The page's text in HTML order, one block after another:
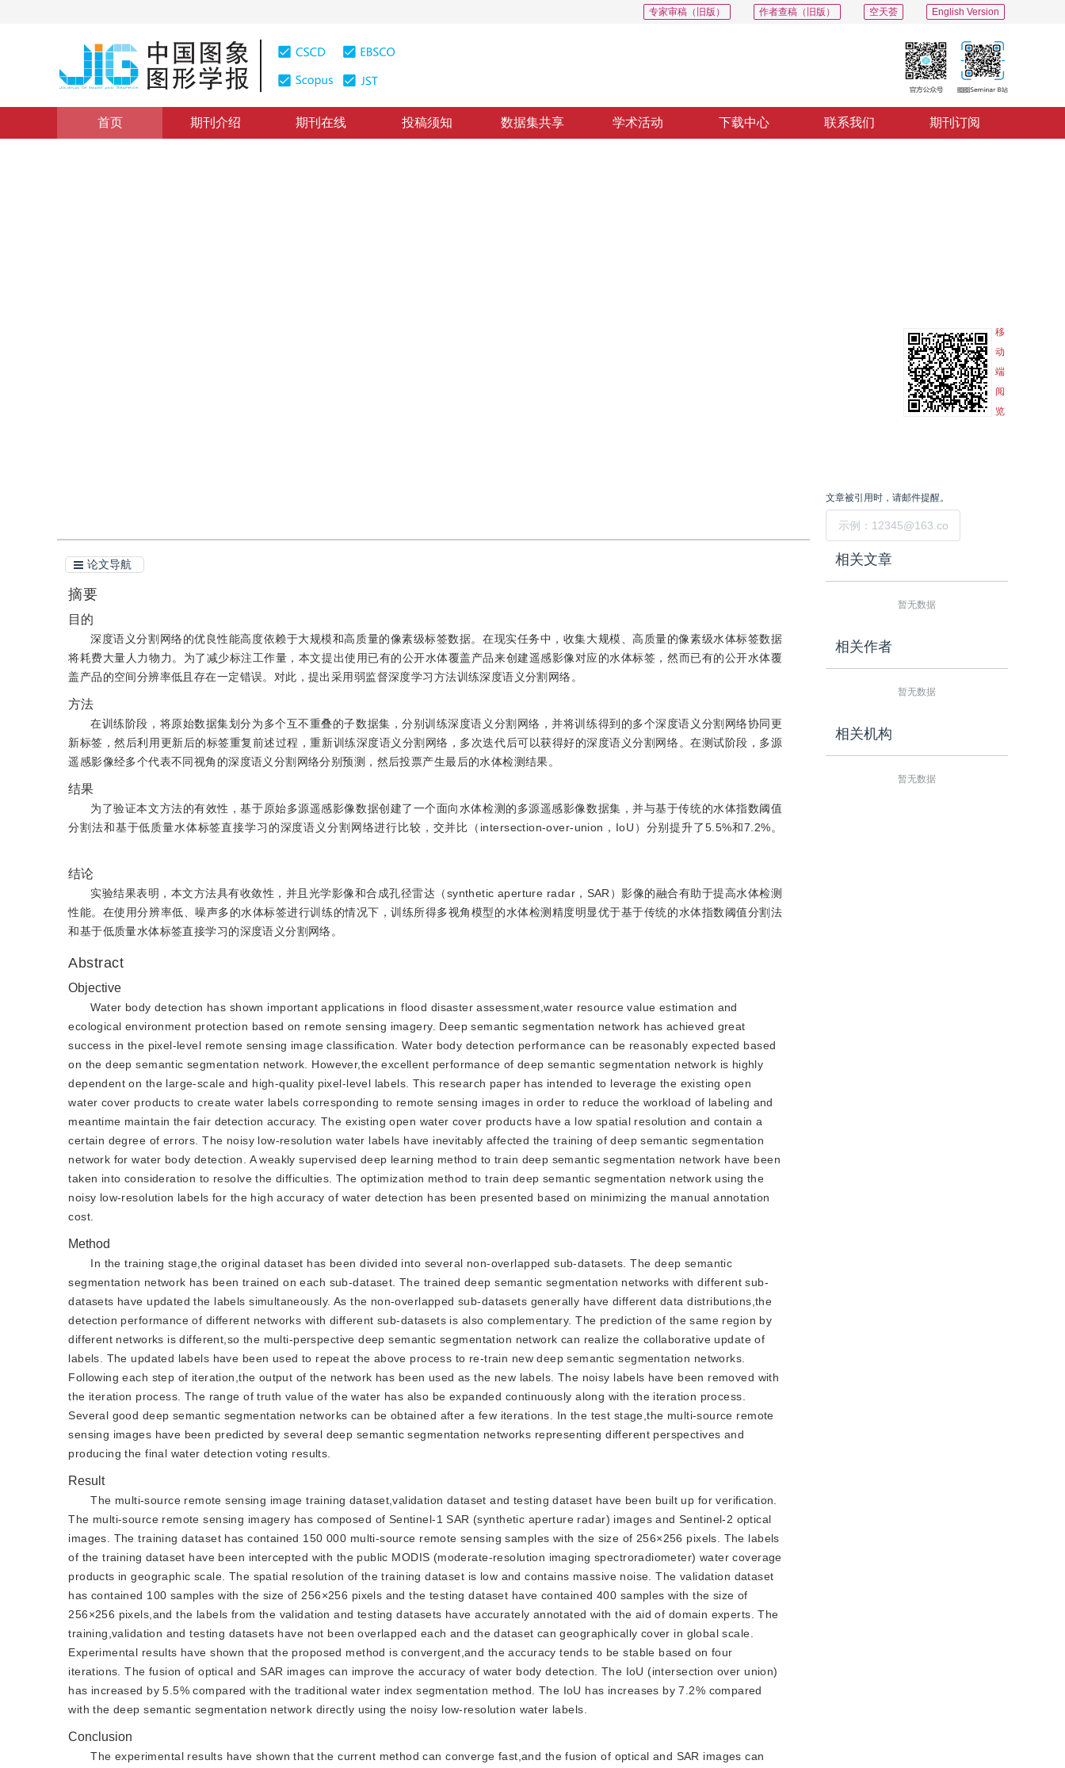
English Version
空天荟
作者查稿（旧版）
专家审稿（旧版）
首页 期刊介绍 期刊在线 投稿须知 数据集共享 学术活动 下载中心 联系我们 期刊订阅
移
动
端
阅
览
论文导航
摘要
目的
深度语义分割网络的优良性能高度依赖于大规模和高质量的像素级标签数据。在现实任务中，收集大规模、高质量的像素级水体标签数据
将耗费大量人力物力。为了减少标注工作量，本文提出使用已有的公开水体覆盖产品来创建遥感影像对应的水体标签，然而已有的公开水体覆
盖产品的空间分辨率低且存在一定错误。对此，提出采用弱监督深度学习方法训练深度语义分割网络。
方法
在训练阶段，将原始数据集划分为多个互不重叠的子数据集，分别训练深度语义分割网络，并将训练得到的多个深度语义分割网络协同更
新标签，然后利用更新后的标签重复前述过程，重新训练深度语义分割网络，多次迭代后可以获得好的深度语义分割网络。在测试阶段，多源
遥感影像经多个代表不同视角的深度语义分割网络分别预测，然后投票产生最后的水体检测结果。
结果
为了验证本文方法的有效性，基于原始多源遥感影像数据创建了一个面向水体检测的多源遥感影像数据集，并与基于传统的水体指数阈值
分割法和基于低质量水体标签直接学习的深度语义分割网络进行比较，交并比（intersection-over-union，IoU）分别提升了5.5%和7.2%。
结论
实验结果表明，本文方法具有收敛性，并且光学影像和合成孔径雷达（synthetic aperture radar，SAR）影像的融合有助于提高水体检测
性能。在使用分辨率低、噪声多的水体标签进行训练的情况下，训练所得多视角模型的水体检测精度明显优于基于传统的水体指数阈值分割法
和基于低质量水体标签直接学习的深度语义分割网络。
Abstract
Objective
Water body detection has shown important applications in flood disaster assessment,water resource value estimation and
ecological environment protection based on remote sensing imagery. Deep semantic segmentation network has achieved great
success in the pixel-level remote sensing image classification. Water body detection performance can be reasonably expected based
on the deep semantic segmentation network. However,the excellent performance of deep semantic segmentation network is highly
dependent on the large-scale and high-quality pixel-level labels. This research paper has intended to leverage the existing open
water cover products to create water labels corresponding to remote sensing images in order to reduce the workload of labeling and
meantime maintain the fair detection accuracy. The existing open water cover products have a low spatial resolution and contain a
certain degree of errors. The noisy low-resolution water labels have inevitably affected the training of deep semantic segmentation
network for water body detection. A weakly supervised deep learning method to train deep semantic segmentation network have been
taken into consideration to resolve the difficulties. The optimization method to train deep semantic segmentation network using the
noisy low-resolution labels for the high accuracy of water detection has been presented based on minimizing the manual annotation
cost.
Method
In the training stage,the original dataset has been divided into several non-overlapped sub-datasets. The deep semantic
segmentation network has been trained on each sub-dataset. The trained deep semantic segmentation networks with different sub-
datasets have updated the labels simultaneously. As the non-overlapped sub-datasets generally have different data distributions,the
detection performance of different networks with different sub-datasets is also complementary. The prediction of the same region by
different networks is different,so the multi-perspective deep semantic segmentation network can realize the collaborative update of
labels. The updated labels have been used to repeat the above process to re-train new deep semantic segmentation networks.
Following each step of iteration,the output of the network has been used as the new labels. The noisy labels have been removed with
the iteration process. The range of truth value of the water has also be expanded continuously along with the iteration process.
Several good deep semantic segmentation networks can be obtained after a few iterations. In the test stage,the multi-source remote
sensing images have been predicted by several deep semantic segmentation networks representing different perspectives and
producing the final water detection voting results.
Result
The multi-source remote sensing image training dataset,validation dataset and testing dataset have been built up for verification.
The multi-source remote sensing imagery has composed of Sentinel-1 SAR (synthetic aperture radar) images and Sentinel-2 optical
images. The training dataset has contained 150 000 multi-source remote sensing samples with the size of 256×256 pixels. The labels
of the training dataset have been intercepted with the public MODIS (moderate-resolution imaging spectroradiometer) water coverage
products in geographic scale. The spatial resolution of the training dataset is low and contains massive noise. The validation dataset
has contained 100 samples with the size of 256×256 pixels and the testing dataset have contained 400 samples with the size of
256×256 pixels,and the labels from the validation and testing datasets have accurately annotated with the aid of domain experts. The
training,validation and testing datasets have not been overlapped each and the dataset can geographically cover in global scale.
Experimental results have shown that the proposed method is convergent,and the accuracy tends to be stable based on four
iterations. The fusion of optical and SAR images can improve the accuracy of water body detection. The IoU (intersection over union)
has increased by 5.5% compared with the traditional water index segmentation method. The IoU has increases by 7.2% compared
with the deep semantic segmentation network directly using the noisy low-resolution water labels.
Conclusion
The experimental results have shown that the current method can converge fast,and the fusion of optical and SAR images can
文章被引用时，请邮件提醒。
相关文章
暂无数据
相关作者
暂无数据
相关机构
暂无数据